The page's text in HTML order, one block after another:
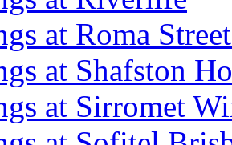
at Roma
at Shafston
at Sirromet